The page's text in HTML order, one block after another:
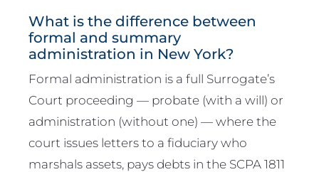
What is the difference between
formal and summary
administration in New York?
Formal administration is a full Surrogate’s
Court proceeding — probate (with a will) or
administration (without one) — where the
court issues letters to a fiduciary who
marshals assets, pays debts in the SCPA 1811